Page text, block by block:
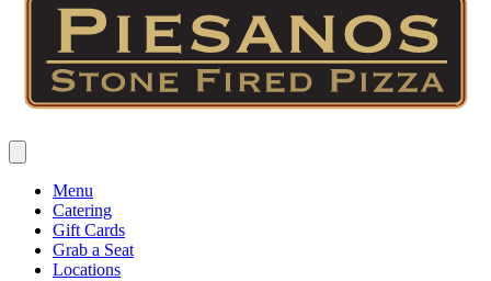
Menu
Catering
Gift Cards
Grab a Seat
Locations